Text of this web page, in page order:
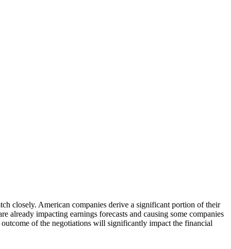
closely. American companies derive a significant portion of their
already impacting earnings forecasts and causing some companies
of the negotiations will significantly impact the financial